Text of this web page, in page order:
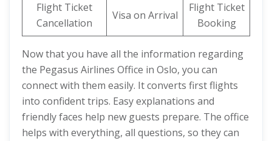
Flight Ticket
Cancellation
Visa on Arrival
Flight Ticket
Booking
Now that you have all the information regarding
the Pegasus Airlines Office in Oslo, you can
connect with them easily. It converts first flights
into confident trips. Easy explanations and
friendly faces help new guests prepare. The office
helps with everything, all questions, so they can